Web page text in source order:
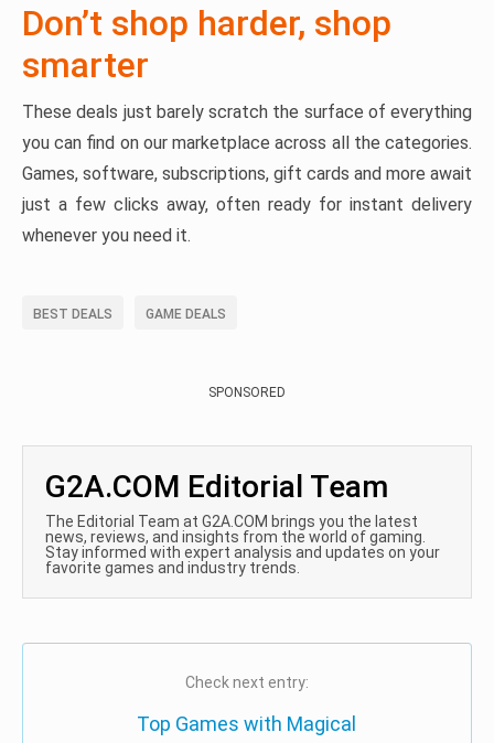
Don’t shop harder, shop
smarter
These deals just barely scratch the surface of everything
you can find on our marketplace across all the categories.
Games, software, subscriptions, gift cards and more await
just a few clicks away, often ready for instant delivery
whenever you need it.
BEST DEALS GAME DEALS
SPONSORED
G2A.COM Editorial Team
The Editorial Team at G2A.COM brings you the latest
news, reviews, and insights from the world of gaming.
Stay informed with expert analysis and updates on your
favorite games and industry trends.
Check next entry:
Top Games with Magical